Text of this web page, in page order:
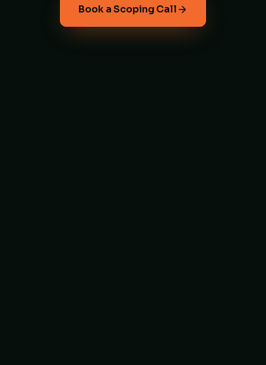
Book a Scoping Call